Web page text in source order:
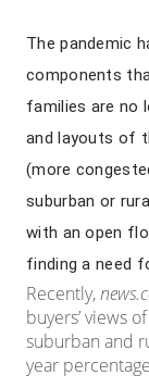
The pandemic
components
families are no
and layouts of
(more
suburban or
with an open
finding a need
Recently,
buyers’ views
suburban and
year